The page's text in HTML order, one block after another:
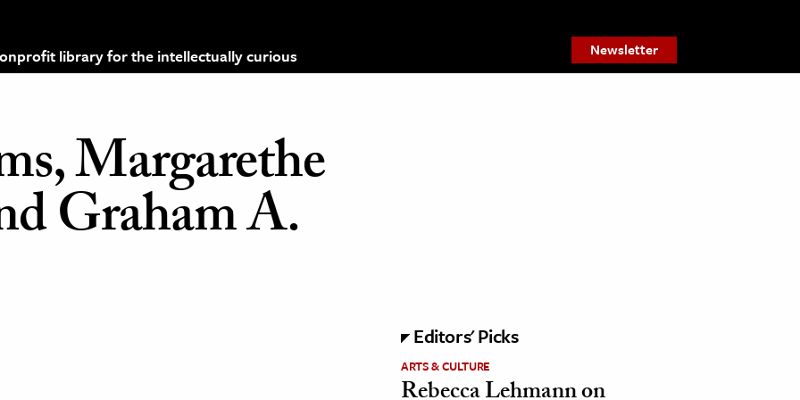
library for the intellectually curious Newsletter
Margarethe
Graham A.
Editors' Picks
ARTS & CULTURE